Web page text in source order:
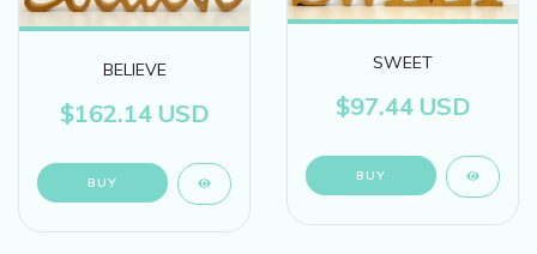
BELIEVE
$162.14 USD
SWEET
$97.44 USD
BUY